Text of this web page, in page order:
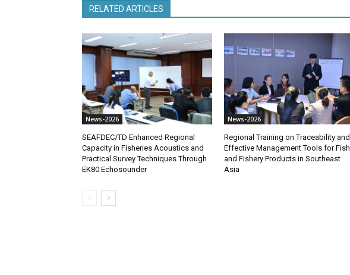
RELATED ARTICLES
News-2026
SEAFDEC/TD Enhanced Regional
Capacity in Fisheries Acoustics and
Practical Survey Techniques Through
EK80 Echosounder
News-2026
Regional Training on Traceability and
Effective Management Tools for Fish
and Fishery Products in Southeast
Asia